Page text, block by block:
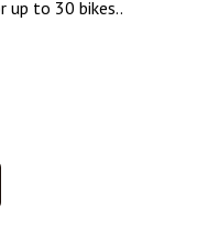
up to 30 bikes..